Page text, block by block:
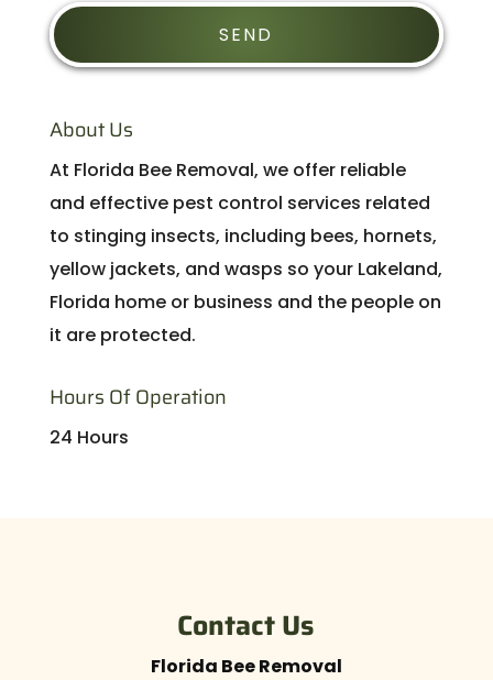
About Us
At Florida Bee Removal, we offer reliable
and effective pest control services related
to stinging insects, including bees, hornets,
yellow jackets, and wasps so your Lakeland,
Florida home or business and the people on
it are protected.
Hours Of Operation
24 Hours
Contact Us
Florida Bee Removal